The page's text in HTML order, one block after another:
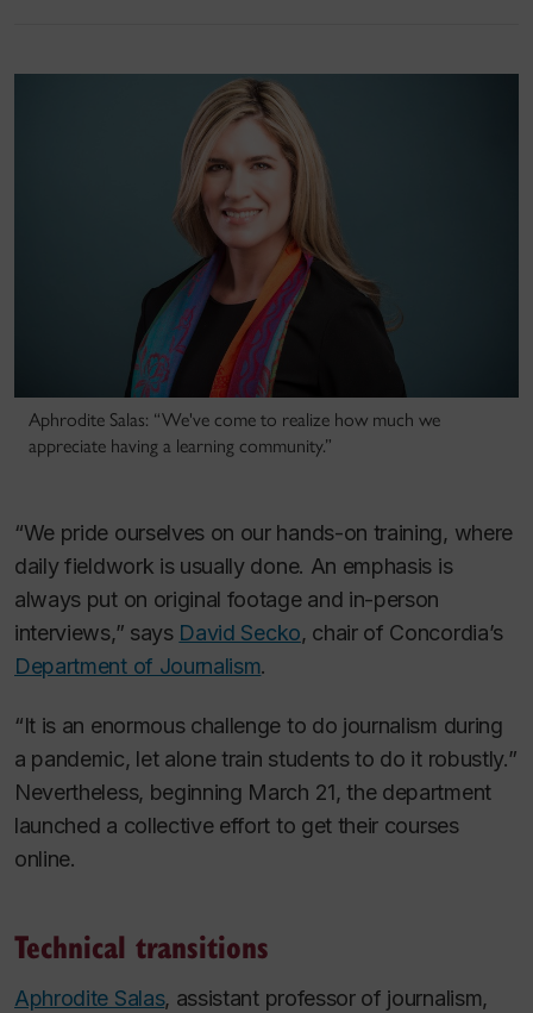
Aphrodite Salas: “We've come to realize how much we
appreciate having a learning community.”
“We pride ourselves on our hands-on training, where
daily fieldwork is usually done. An emphasis is
always put on original footage and in-person
interviews,” says David Secko, chair of Concordia’s
Department of Journalism.
“It is an enormous challenge to do journalism during
a pandemic, let alone train students to do it robustly.”
Nevertheless, beginning March 21, the department
launched a collective effort to get their courses
online.
Technical transitions
Aphrodite Salas, assistant professor of journalism,